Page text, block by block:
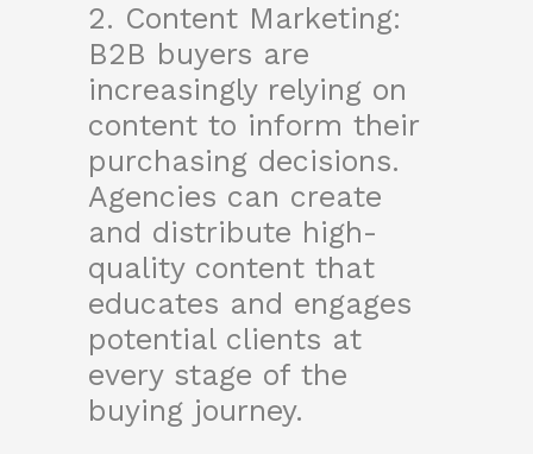
2. Content Marketing:
B2B buyers are
increasingly relying on
content to inform their
purchasing decisions.
Agencies can create
and distribute high-
quality content that
educates and engages
potential clients at
every stage of the
buying journey.